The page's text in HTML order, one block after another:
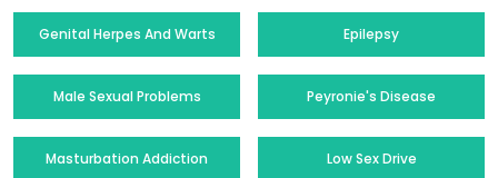
Genital Herpes And Warts Epilepsy
Male Sexual Problems Peyronie's Disease
Masturbation Addiction Low Sex Drive